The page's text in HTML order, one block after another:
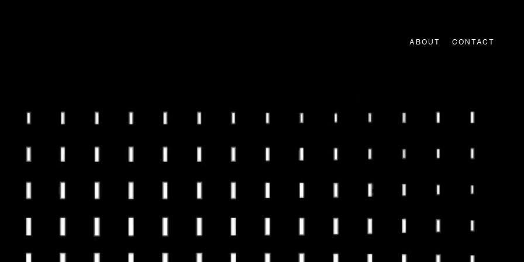
ABOUT CONTACT